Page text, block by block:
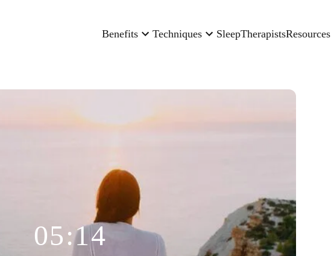
Benefits Techniques SleepTherapistsResources
05:14